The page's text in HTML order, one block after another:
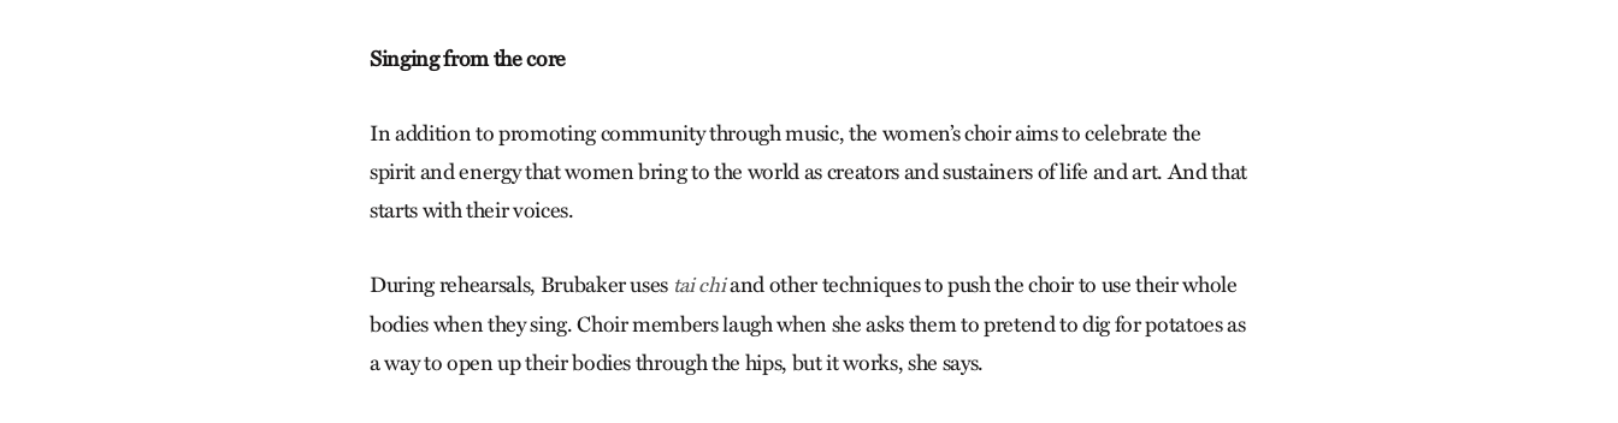
Singing from the core
In addition to promoting community through music, the women’s choir aims to celebrate the
spirit and energy that women bring to the world as creators and sustainers of life and art. And that
starts with their voices.
During rehearsals, Brubaker uses tai chiand other techniques to push the choir to use their whole
bodies when they sing. Choir members laugh when she asks them to pretend to dig for potatoes as
a way to open up their bodies through the hips, but it works, she says.